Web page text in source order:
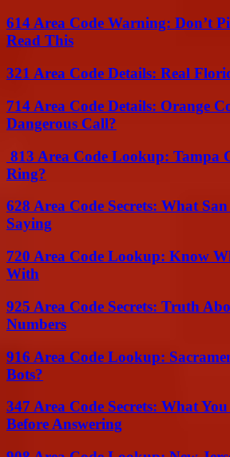
614 Area Code Warning: Don’t
Read This
321 Area Code Details: Real
714 Area Code Details: Orange
Dangerous Call?
813 Area Code Lookup: Tampa
Ring?
628 Area Code Secrets: What
Saying
720 Area Code Lookup: Know
With
925 Area Code Secrets: Truth
Numbers
916 Area Code Lookup:
Bots?
347 Area Code Secrets: What
Before Answering